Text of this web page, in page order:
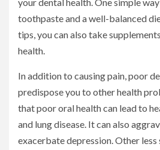
your dental health. One simple
toothpaste and a well-balanced
tips, you can also take
health.
In addition to causing pain, poor
predispose you to other health
that poor oral health can lead to
and lung disease. It can also
exacerbate depression. Other less